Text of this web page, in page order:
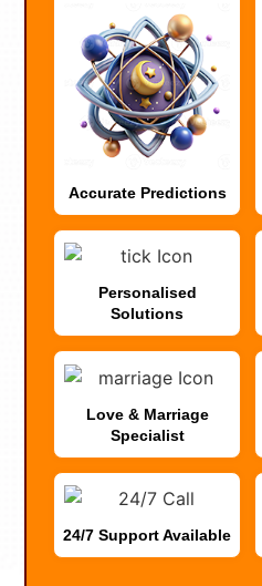
Accurate Predictions
Personalised
Solutions
Love & Marriage
Specialist
24/7 Support Available